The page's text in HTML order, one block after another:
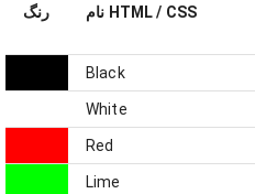
رنگ نام HTML / CSS
Black
White
Red
Lime